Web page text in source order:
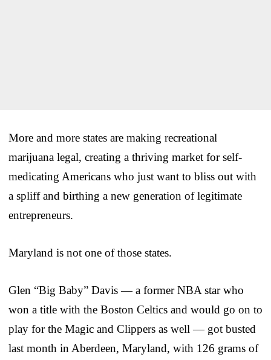
More and more states are making recreational
marijuana legal, creating a thriving market for self-
medicating Americans who just want to bliss out with
a spliff and birthing a new generation of legitimate
entrepreneurs.
Maryland is not one of those states.
Glen “Big Baby” Davis — a former NBA star who
won a title with the Boston Celtics and would go on to
play for the Magic and Clippers as well — got busted
last month in Aberdeen, Maryland, with 126 grams of